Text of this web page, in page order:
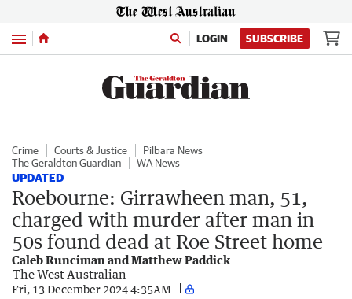
Menu LOGIN SUBSCRIBE
Crime Courts & Justice
Pilbara News
The Geraldton Guardian
WA News
UPDATED
Roebourne: Girrawheen man, 51,
charged with murder after man in
50s found dead at Roe Street home
Caleb Runciman and Matthew Paddick
The West Australian
Fri, 13 December 2024 4:35AM